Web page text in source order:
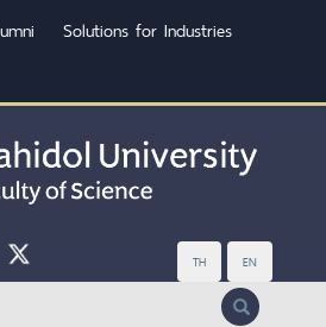
Solutions for Industries
TH EN
Search